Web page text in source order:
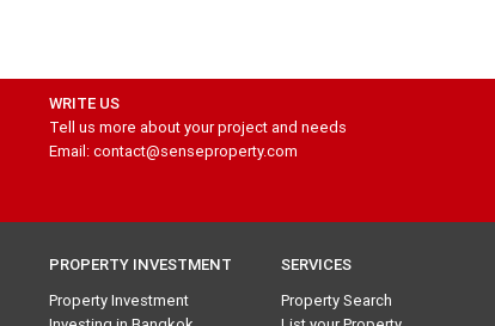
WRITE US
Tell us more about your project and needs
Email: contact@senseproperty.com
PROPERTY INVESTMENT
Property Investment
SERVICES
Property Search